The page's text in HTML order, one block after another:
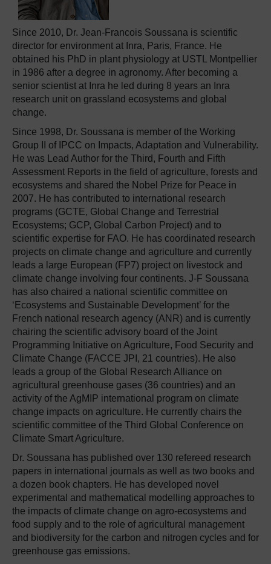
Since 2010, Dr. Jean-Francois Soussana is scientific
director for environment at Inra, Paris, France. He
obtained his PhD in plant physiology at USTL Montpellier
in 1986 after a degree in agronomy. After becoming a
senior scientist at Inra he led during 8 years an Inra
research unit on grassland ecosystems and global
change.
Since 1998, Dr. Soussana is member of the Working
Group II of IPCC on Impacts, Adaptation and Vulnerability.
He was Lead Author for the Third, Fourth and Fifth
Assessment Reports in the field of agriculture, forests and
ecosystems and shared the Nobel Prize for Peace in
2007. He has contributed to international research
programs (GCTE, Global Change and Terrestrial
Ecosystems; GCP, Global Carbon Project) and to
scientific expertise for FAO. He has coordinated research
projects on climate change and agriculture and currently
leads a large European (FP7) project on livestock and
climate change involving four continents. J-F Soussana
has also chaired a national scientific committee on
‘Ecosystems and Sustainable Development’ for the
French national research agency (ANR) and is currently
chairing the scientific advisory board of the Joint
Programming Initiative on Agriculture, Food Security and
Climate Change (FACCE JPI, 21 countries). He also
leads a group of the Global Research Alliance on
agricultural greenhouse gases (36 countries) and an
activity of the AgMIP international program on climate
change impacts on agriculture. He currently chairs the
scientific committee of the Third Global Conference on
Climate Smart Agriculture.
Dr. Soussana has published over 130 refereed research
papers in international journals as well as two books and
a dozen book chapters. He has developed novel
experimental and mathematical modelling approaches to
the impacts of climate change on agro-ecosystems and
food supply and to the role of agricultural management
and biodiversity for the carbon and nitrogen cycles and for
greenhouse gas emissions.